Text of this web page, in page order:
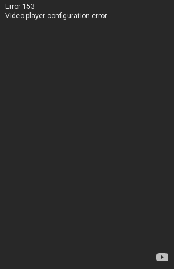
Error 153
Video player configuration error